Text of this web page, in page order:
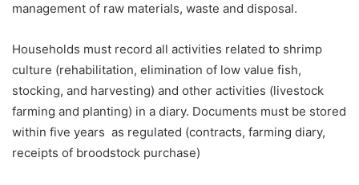
management of raw materials, waste and disposal.
Households must record all activities related to shrimp
culture (rehabilitation, elimination of low value fish,
stocking, and harvesting) and other activities (livestock
farming and planting) in a diary. Documents must be stored
within five years as regulated (contracts, farming diary,
receipts of broodstock purchase)